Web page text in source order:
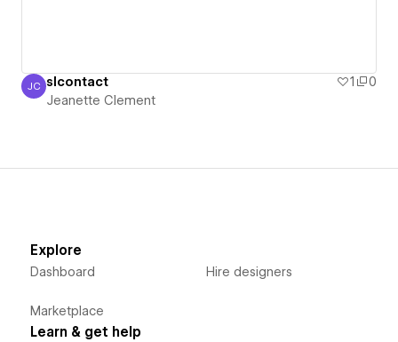
Jeanette Clement
JC slcontact 1
0
Jeanette Clement
Explore
Dashboard
Marketplace
Hire designers
Learn & get help